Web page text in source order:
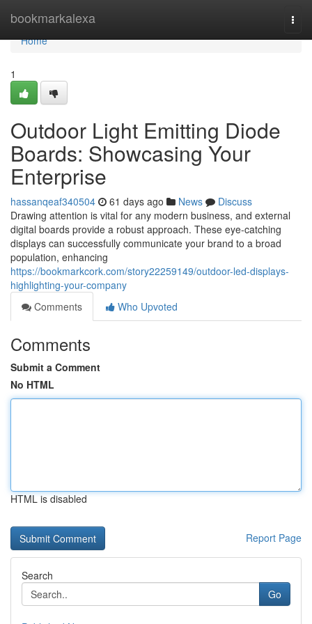
bookmarkalexa
Home
Home
1
Outdoor Light Emitting Diode
Boards: Showcasing Your
Enterprise
hassanqeaf340504 61 days ago News
Discuss
Drawing attention is vital for any modern business, and external
digital boards provide a robust approach. These eye-catching
displays can successfully communicate your brand to a broad
population, enhancing
https://bookmarkcork.com/story22259149/outdoor-led-displays-
highlighting-your-company
Comments
Who Upvoted
Comments
Submit a Comment
No HTML
HTML is disabled
Report Page
Search
Go